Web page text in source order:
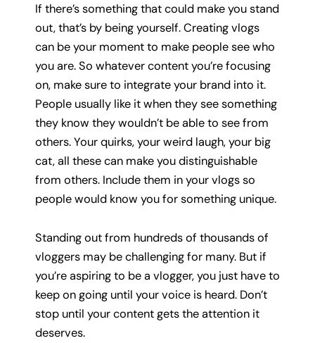
If there’s something that could make you stand
out, that’s by being yourself. Creating vlogs
can be your moment to make people see who
you are. So whatever content you’re focusing
on, make sure to integrate your brand into it.
People usually like it when they see something
they know they wouldn’t be able to see from
others. Your quirks, your weird laugh, your big
cat, all these can make you distinguishable
from others. Include them in your vlogs so
people would know you for something unique.
Standing out from hundreds of thousands of
vloggers may be challenging for many. But if
you’re aspiring to be a vlogger, you just have to
keep on going until your voice is heard. Don’t
stop until your content gets the attention it
deserves.